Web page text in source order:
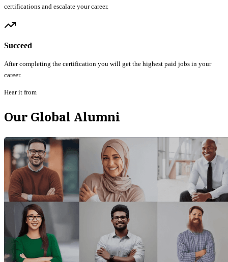
certifications and escalate your career.
Succeed
After completing the certification you will get the highest paid jobs in your
career.
Hear it from
Our Global Alumni